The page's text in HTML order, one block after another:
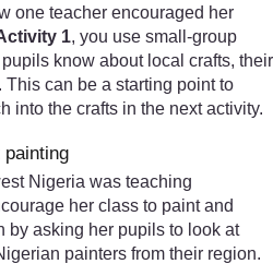
one teacher encouraged her
1, you use small-group
know about local crafts, their
can be a starting point to
into the crafts in the next activity.
Nigeria was teaching
her class to paint and
by asking her pupils to look at
painters from their region.